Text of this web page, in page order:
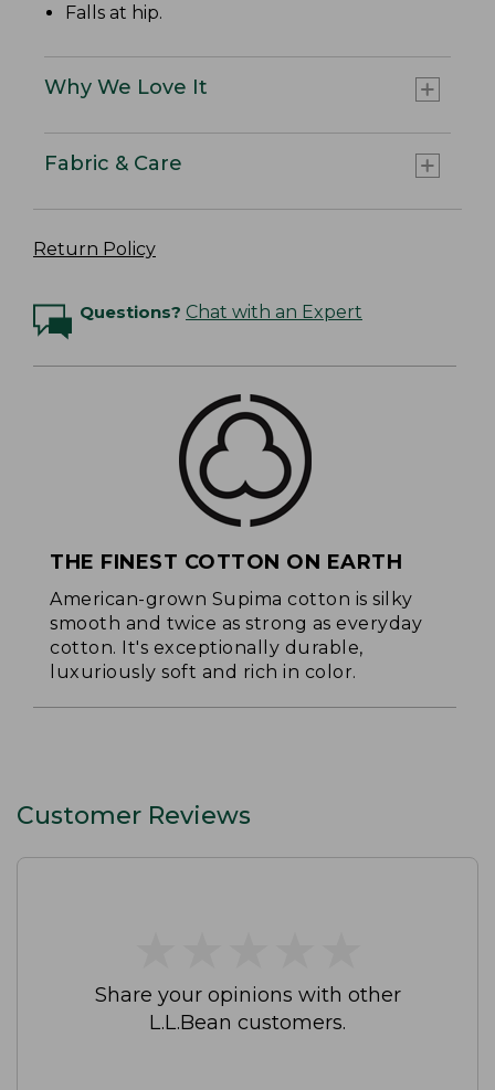
Falls at hip.
Why We Love It
Fabric & Care
Return Policy
Questions? Chat with an Expert
THE FINEST COTTON ON EARTH
American-grown Supima cotton is silky
smooth and twice as strong as everyday
cotton. It's exceptionally durable,
luxuriously soft and rich in color.
Customer Reviews
Share your opinions with other
L.L.Bean customers.